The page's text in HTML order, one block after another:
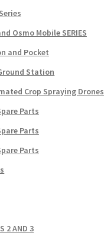
Osmo Mobile SERIES
and Pocket
Station
Crop Spraying Drones
Parts
Parts
Parts
2 AND 3